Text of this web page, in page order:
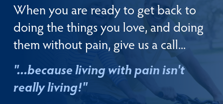
When you are ready to get back to
doing the things you love, and doing
them without pain, give us a call...
"...because living with pain isn't
really living!"